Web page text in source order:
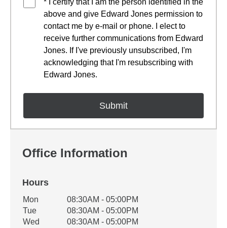
* I certify that I am the person identified in the
above and give Edward Jones permission to
contact me by e-mail or phone. I elect to
receive further communications from Edward
Jones. If I've previously unsubscribed, I'm
acknowledging that I'm resubscribing with
Edward Jones.
Office Information
Hours
Office Hours
Weekday Availability
Mon
08:30AM - 05:00PM
Tue
08:30AM - 05:00PM
Wed
08:30AM - 05:00PM